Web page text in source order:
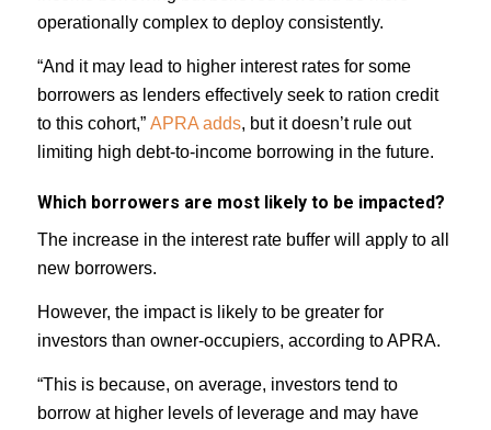
operationally complex to deploy consistently.
“And it may lead to higher interest rates for some
borrowers as lenders effectively seek to ration credit
to this cohort,” APRA adds, but it doesn’t rule out
limiting high debt-to-income borrowing in the future.
Which borrowers are most likely to be impacted?
The increase in the interest rate buffer will apply to all
new borrowers.
However, the impact is likely to be greater for
investors than owner-occupiers, according to APRA.
“This is because, on average, investors tend to
borrow at higher levels of leverage and may have